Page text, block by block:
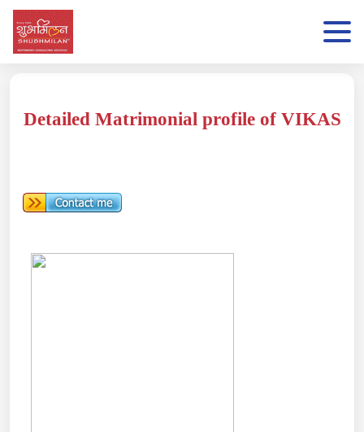
Detailed Matrimonial profile of VIKAS